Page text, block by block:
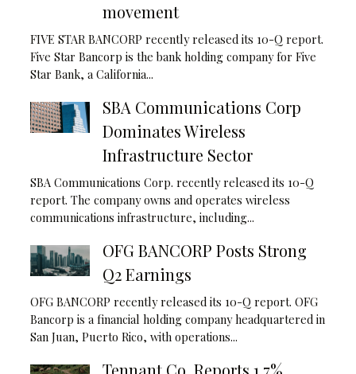
movement
FIVE STAR BANCORP recently released its 10-Q report.
Five Star Bancorp is the bank holding company for Five
Star Bank, a California...
SBA Communications Corp
Dominates Wireless
Infrastructure Sector
SBA Communications Corp. recently released its 10-Q
report. The company owns and operates wireless
communications infrastructure, including...
OFG BANCORP Posts Strong
Q2 Earnings
OFG BANCORP recently released its 10-Q report. OFG
Bancorp is a financial holding company headquartered in
San Juan, Puerto Rico, with operations...